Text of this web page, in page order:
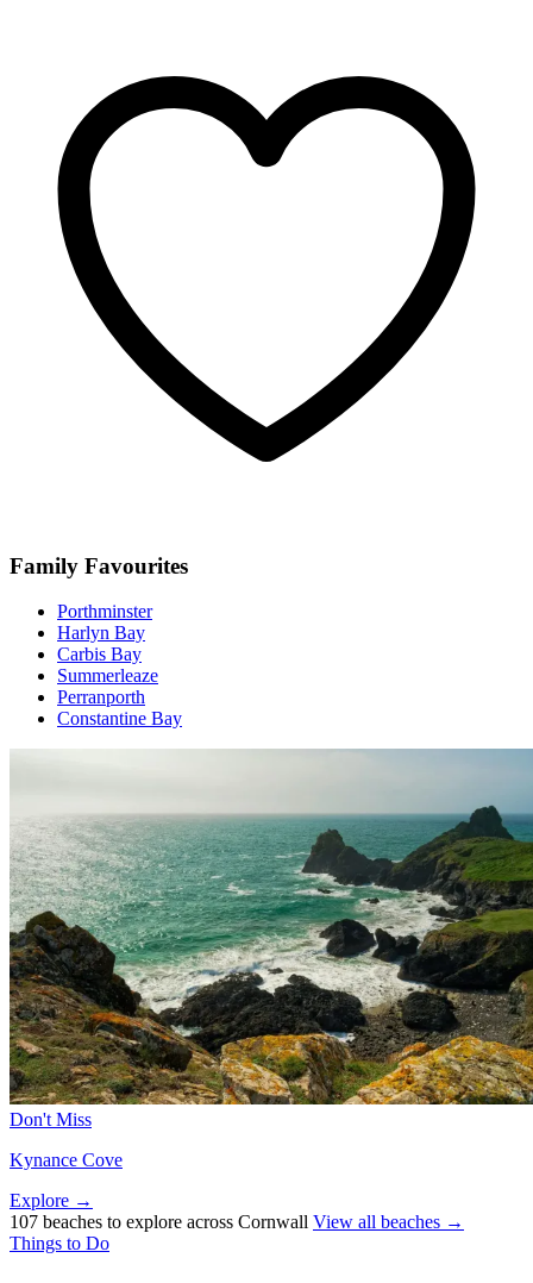
Family Favourites
Porthminster
Harlyn Bay
Carbis Bay
Summerleaze
Perranporth
Constantine Bay
Don't Miss
Kynance Cove
Explore →
107 beaches to explore across Cornwall View all beaches →
Things to Do